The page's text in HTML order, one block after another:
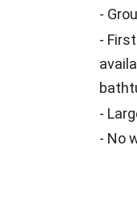
-
-
-
- No